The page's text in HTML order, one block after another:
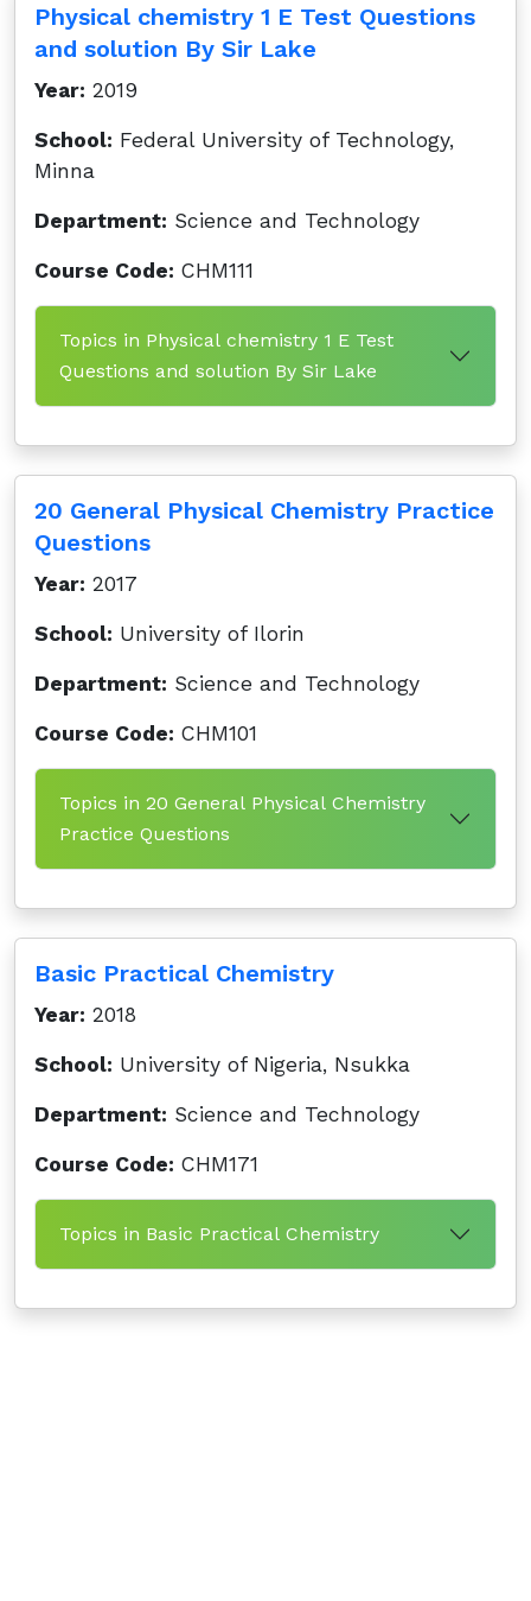
Physical chemistry 1 E Test Questions
and solution By Sir Lake
Year: 2019
School: Federal University of Technology,
Minna
Department: Science and Technology
Course Code: CHM111
Topics in Physical chemistry 1 E Test
Questions and solution By Sir Lake
20 General Physical Chemistry Practice
Questions
Year: 2017
School: University of Ilorin
Department: Science and Technology
Course Code: CHM101
Topics in 20 General Physical Chemistry
Practice Questions
Basic Practical Chemistry
Year: 2018
School: University of Nigeria, Nsukka
Department: Science and Technology
Course Code: CHM171
Topics in Basic Practical Chemistry